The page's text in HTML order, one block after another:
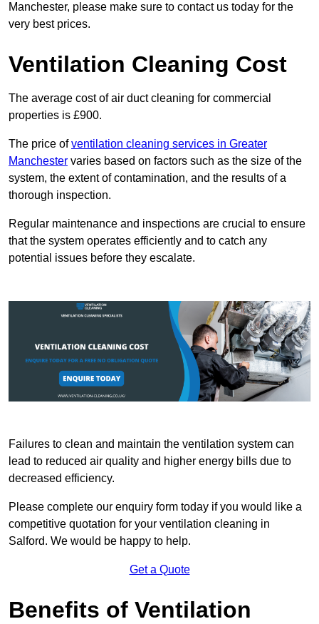
Manchester, please make sure to contact us today for the
very best prices.
Ventilation Cleaning Cost
The average cost of air duct cleaning for commercial
properties is £900.
The price ofventilation cleaning services in Greater
Manchester varies based on factors such as the size of the
system, the extent of contamination, and the results of a
thorough inspection.
Regular maintenance and inspections are crucial to ensure
that the system operates efficiently and to catch any
potential issues before they escalate.
Failures to clean and maintain the ventilation system can
lead to reduced air quality and higher energy bills due to
decreased efficiency.
Please complete our enquiry form today if you would like a
competitive quotation for your ventilation cleaning in
Salford. We would be happy to help.
Get a Quote
Benefits of Ventilation